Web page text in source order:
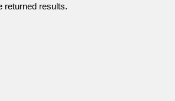
returned results.